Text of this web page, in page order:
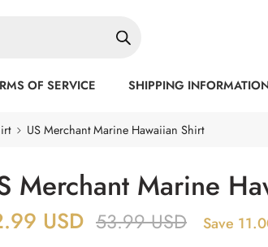
OF SERVICE SHIPPING
US Merchant Marine Hawaiian Shirt
Merchant Marine
USD 53.99USD Save